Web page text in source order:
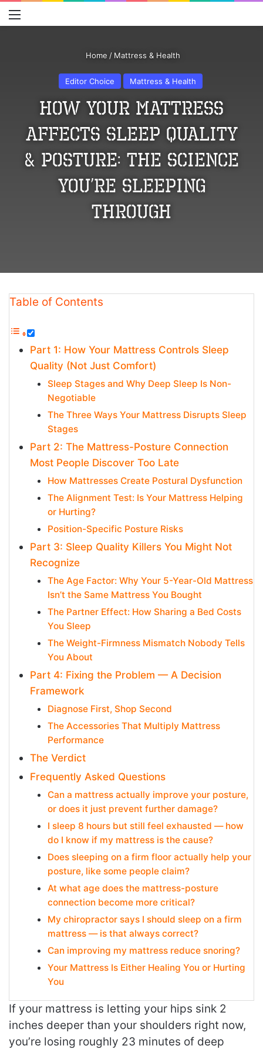
Home / Mattress & Health
Editor Choice Mattress & Health
How Your Mattress
Affects Sleep Quality
& Posture: The Science
You’re Sleeping
Through
Table of Contents
Part 1: How Your Mattress Controls Sleep
Quality (Not Just Comfort)
Sleep Stages and Why Deep Sleep Is Non-
Negotiable
The Three Ways Your Mattress Disrupts Sleep
Stages
Part 2: The Mattress-Posture Connection
Most People Discover Too Late
How Mattresses Create Postural Dysfunction
The Alignment Test: Is Your Mattress Helping
or Hurting?
Position-Specific Posture Risks
Part 3: Sleep Quality Killers You Might Not
Recognize
The Age Factor: Why Your 5-Year-Old Mattress
Isn’t the Same Mattress You Bought
The Partner Effect: How Sharing a Bed Costs
You Sleep
The Weight-Firmness Mismatch Nobody Tells
You About
Part 4: Fixing the Problem — A Decision
Framework
Diagnose First, Shop Second
The Accessories That Multiply Mattress
Performance
The Verdict
Frequently Asked Questions
Can a mattress actually improve your posture,
or does it just prevent further damage?
I sleep 8 hours but still feel exhausted — how
do I know if my mattress is the cause?
Does sleeping on a firm floor actually help your
posture, like some people claim?
At what age does the mattress-posture
connection become more critical?
My chiropractor says I should sleep on a firm
mattress — is that always correct?
Can improving my mattress reduce snoring?
Your Mattress Is Either Healing You or Hurting
You
If your mattress is letting your hips sink 2
inches deeper than your shoulders right now,
you’re losing roughly 23 minutes of deep